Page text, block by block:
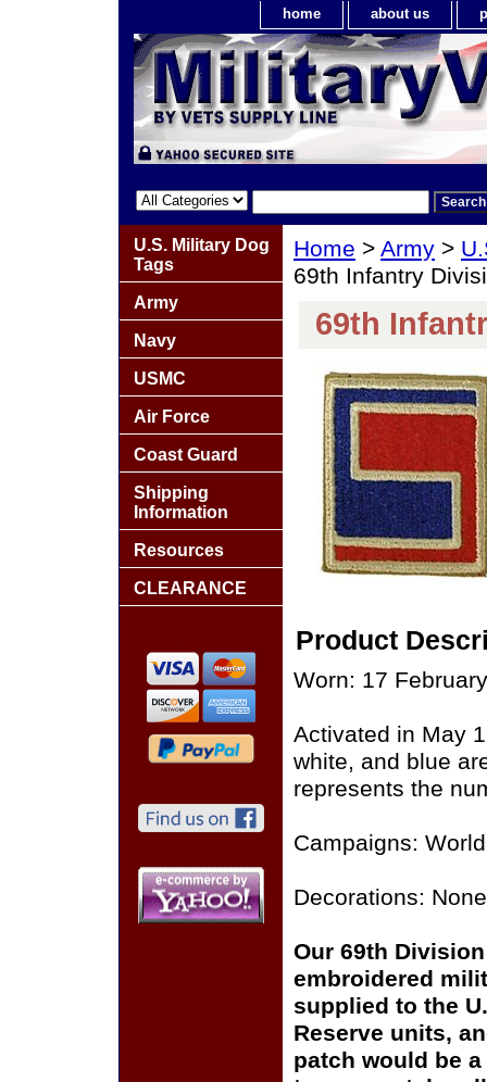
home about us
Home > Army >
69th Infantry
69th
Product
Worn: 17
Activated in May
white, and blue
represents the
Campaigns:
Decorations:
Our 69th
embroidered
supplied to the
Reserve units,
patch would be
U.S. Military Dog
Tags
Army
Navy
USMC
Air Force
Coast Guard
Shipping
Information
Resources
CLEARANCE